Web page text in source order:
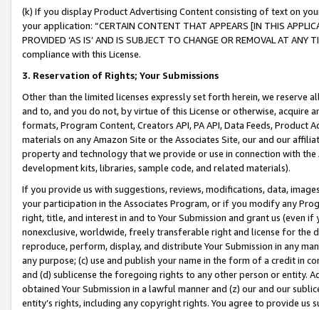
(k) If you display Product Advertising Content consisting of text on
your application: “CERTAIN CONTENT THAT APPEARS [IN THIS
PROVIDED ‘AS IS’ AND IS SUBJECT TO CHANGE OR REMOVAL AT
compliance with this License.
3. Reservation of Rights; Your Submissions
Other than the limited licenses expressly set forth herein, we
and to, and you do not, by virtue of this License or otherwise, acquire
formats, Program Content, Creators API, PA API, Data Feeds,
materials on any Amazon Site or the Associates Site, our and our
property and technology that we provide or use in connection with
development kits, libraries, sample code, and related materials).
If you provide us with suggestions, reviews, modifications, data,
your participation in the Associates Program, or if you modify any
right, title, and interest in and to Your Submission and grant us (even
nonexclusive, worldwide, freely transferable right and license for
reproduce, perform, display, and distribute Your Submission in any
any purpose; (c) use and publish your name in the form of a credit in
and (d) sublicense the foregoing rights to any other person or entity.
obtained Your Submission in a lawful manner and (z) our and our
entity’s rights, including any copyright rights. You agree to provide us